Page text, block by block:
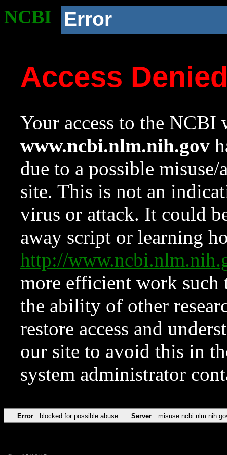
NCBI Error
Access
Your access to the NCBI
www.ncbi.nlm.nih.gov
due to a possible
site. This is not an
virus or attack. It could
away script or learning
http://
more efficient work such
the ability of other
restore access and
our site to avoid this in
system administrator
Error blocked for possible abuse Server